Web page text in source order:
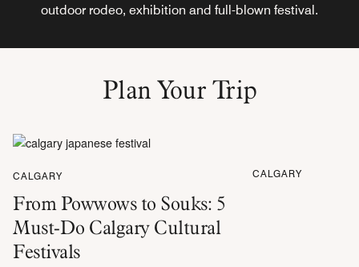
outdoor rodeo, exhibition and full-blown festival.
Plan Your Trip
CALGARY
From Powwows to Souks: 5
Must-Do Calgary Cultural
Festivals
CALGARY